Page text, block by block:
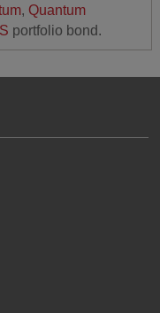
, Quantum
portfolio bond.